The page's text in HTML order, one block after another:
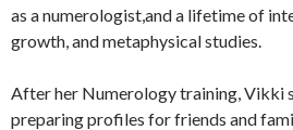
as a numerologist,and a lifetime of
growth, and metaphysical studies.
After her Numerology training, Vikki
preparing profiles for friends and